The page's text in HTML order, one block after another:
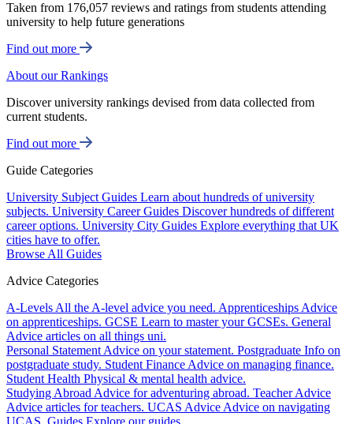
Taken from 176,057 reviews and ratings from students attending
university to help future generations
Find out more
About our Rankings
Discover university rankings devised from data collected from
current students.
Find out more
Guide Categories
University Subject Guides Learn about hundreds of university
subjects. University Career Guides Discover hundreds of different
career options. University City Guides Explore everything that UK
cities have to offer.
Browse All Guides
Advice Categories
A-Levels All the A-level advice you need. Apprenticeships Advice
on apprenticeships. GCSE Learn to master your GCSEs. General
Advice articles on all things uni.
Personal Statement Advice on your statement. Postgraduate Info on
postgraduate study. Student Finance Advice on managing finance.
Student Health Physical & mental health advice.
Studying Abroad Advice for adventuring abroad. Teacher Advice
Advice articles for teachers. UCAS Advice Advice on navigating